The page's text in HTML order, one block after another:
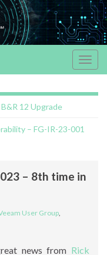
12 Upgrade
– FG-IR-23-001
– 8th time in
User Group
news from Rick